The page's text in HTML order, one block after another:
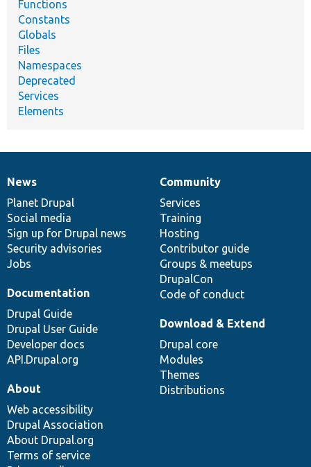
Functions
Constants
Globals
Files
Namespaces
Deprecated
Services
Elements
News
items
News
Planet Drupal
Social media
Sign up for Drupal news
Security advisories
Jobs
Our
community
Community
Services
Training
Hosting
Contributor guide
Groups & meetups
DrupalCon
Code of conduct
Documentation
Documentation
Drupal Guide
Drupal User Guide
Developer docs
API.Drupal.org
Drupal
code
base
Download & Extend
Drupal core
Modules
Themes
Distributions
Governance
of
community
About
Web accessibility
Drupal Association
About Drupal.org
Terms of service